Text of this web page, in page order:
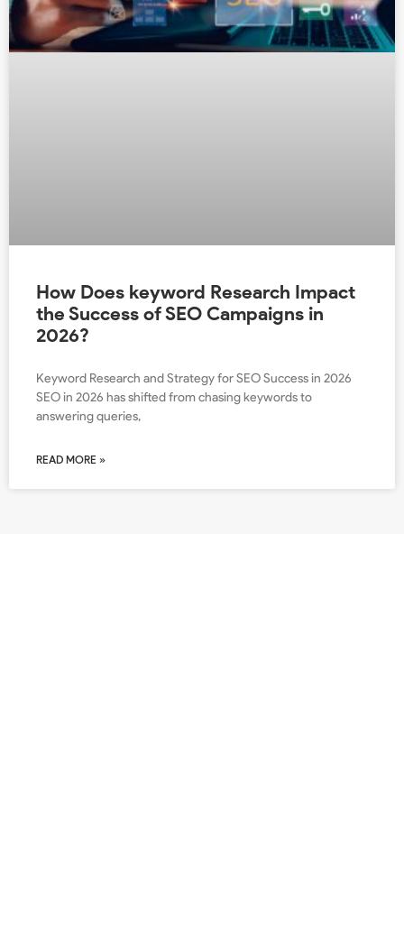
How Does keyword Research Impact
the Success of SEO Campaigns in
2026?
Keyword Research and Strategy for SEO Success in 2026
SEO in 2026 has shifted from chasing keywords to
answering queries,
READ MORE »